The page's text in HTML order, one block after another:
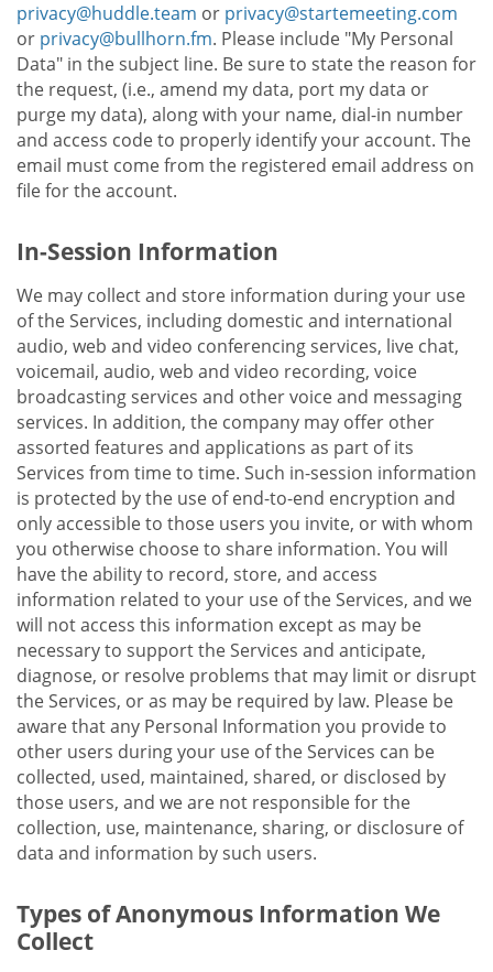
privacy@huddle.team or privacy@startemeeting.com
or privacy@bullhorn.fm. Please include "My Personal
Data" in the subject line. Be sure to state the reason for
the request, (i.e., amend my data, port my data or
purge my data), along with your name, dial-in number
and access code to properly identify your account. The
email must come from the registered email address on
file for the account.
In-Session Information
We may collect and store information during your use
of the Services, including domestic and international
audio, web and video conferencing services, live chat,
voicemail, audio, web and video recording, voice
broadcasting services and other voice and messaging
services. In addition, the company may offer other
assorted features and applications as part of its
Services from time to time. Such in-session information
is protected by the use of end-to-end encryption and
only accessible to those users you invite, or with whom
you otherwise choose to share information. You will
have the ability to record, store, and access
information related to your use of the Services, and we
will not access this information except as may be
necessary to support the Services and anticipate,
diagnose, or resolve problems that may limit or disrupt
the Services, or as may be required by law. Please be
aware that any Personal Information you provide to
other users during your use of the Services can be
collected, used, maintained, shared, or disclosed by
those users, and we are not responsible for the
collection, use, maintenance, sharing, or disclosure of
data and information by such users.
Types of Anonymous Information We
Collect